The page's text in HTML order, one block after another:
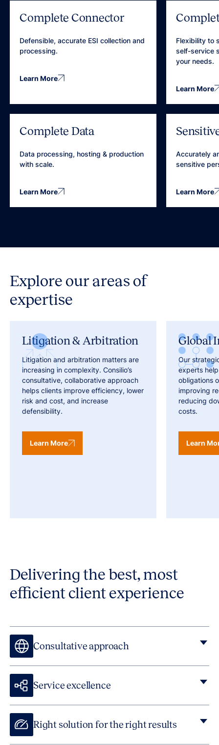
Complete Connector
Defensible, accurate ESI collection and
processing.
Learn More
Complete Data
Data processing, hosting & production
with scale.
Learn More
Flexibility to
self-service
your needs.
Learn More
Accurately
sensitive
Learn More
Explore our areas of
expertise
Litigation & Arbitration
Litigation and arbitration matters are
increasing in complexity. Consilio’s
consultative, collaborative approach
helps clients improve efficiency, lower
risk and cost, and increase
defensibility.
Learn More
Global
Our
experts
obligations
improving
reducing
costs.
Learn
Delivering the best, most
efficient client experience
Consultative approach
Service excellence
Right solution for the right results